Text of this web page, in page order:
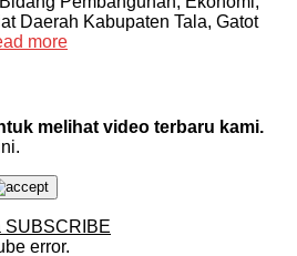
Daerah Kabupaten Tala, Gatot
more
melihat video terbaru kami.
SUBSCRIBE
error.